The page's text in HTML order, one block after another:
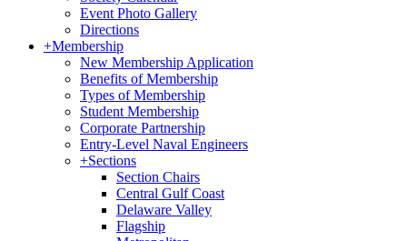
Event Photo Gallery
Directions
+Membership
New Membership Application
Benefits of Membership
Types of Membership
Student Membership
Corporate Partnership
Entry-Level Naval Engineers
+Sections
Section Chairs
Central Gulf Coast
Delaware Valley
Flagship